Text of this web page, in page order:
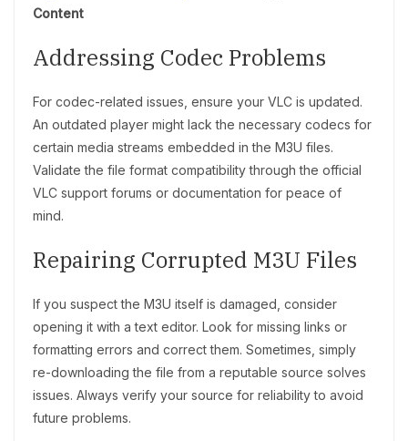
Content
Addressing Codec Problems
For codec-related issues, ensure your VLC is updated.
An outdated player might lack the necessary codecs for
certain media streams embedded in the M3U files.
Validate the file format compatibility through the official
VLC support forums or documentation for peace of
mind.
Repairing Corrupted M3U Files
If you suspect the M3U itself is damaged, consider
opening it with a text editor. Look for missing links or
formatting errors and correct them. Sometimes, simply
re-downloading the file from a reputable source solves
issues. Always verify your source for reliability to avoid
future problems.